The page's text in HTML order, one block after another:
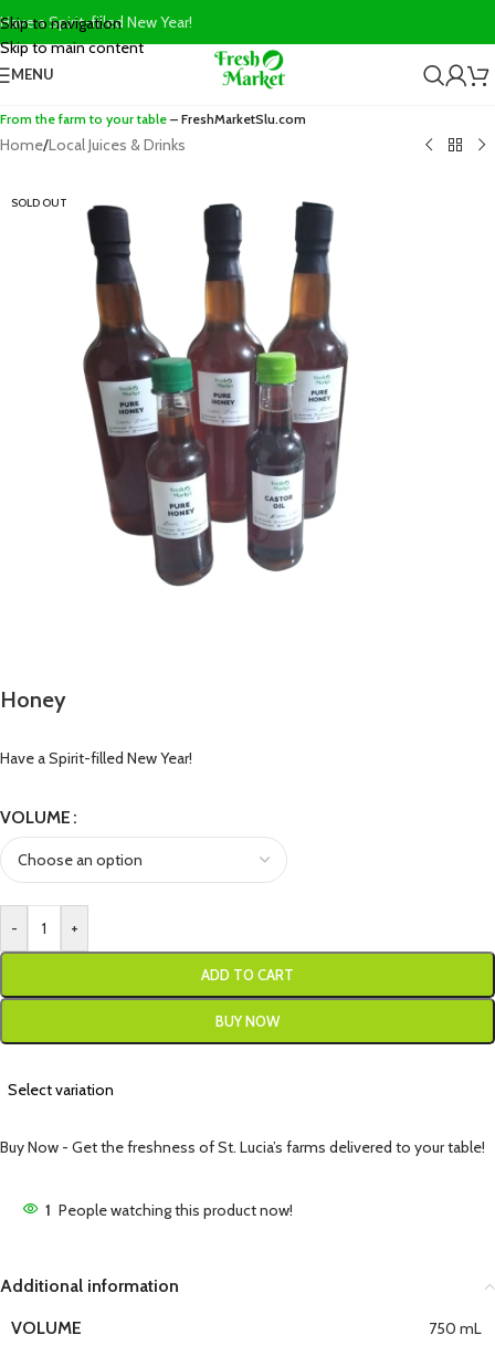
Skip to navigation
Skip to main content
Have a Spirit-filled New Year!
MENU
From the farm to your table – FreshMarketSlu.com
Home/Local Juices & Drinks
SOLD OUT
Honey
Have a Spirit-filled New Year!
VOLUME
- +
ADD TO CART
BUY NOW
Select variation
Buy Now - Get the freshness of St. Lucia’s farms delivered to your table!
1 People watching this product now!
Additional information
VOLUME
750 mL